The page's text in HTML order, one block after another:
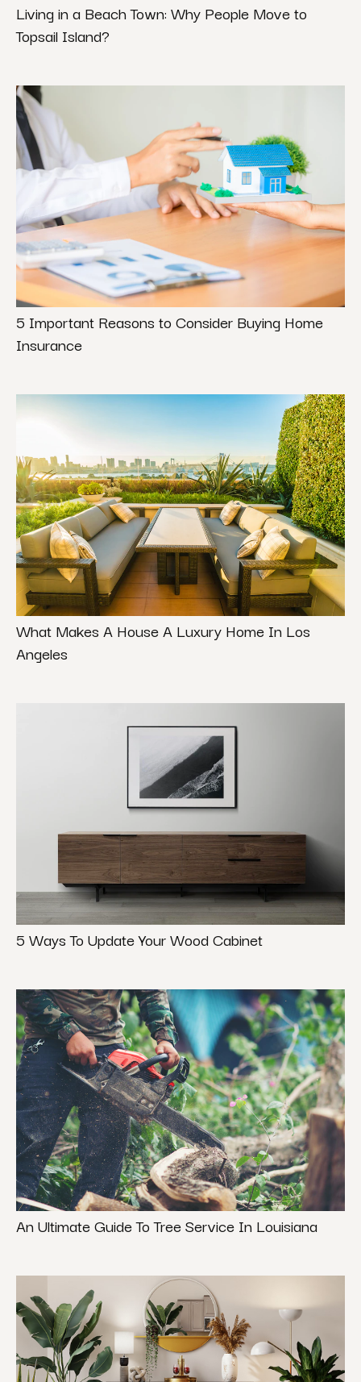
Living in a Beach Town: Why People Move to
Topsail Island?
5 Important Reasons to Consider Buying Home
Insurance
What Makes A House A Luxury Home In Los
Angeles
5 Ways To Update Your Wood Cabinet
An Ultimate Guide To Tree Service In Louisiana